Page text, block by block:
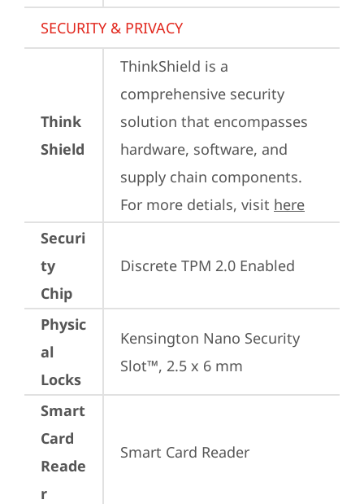
SECURITY & PRIVACY
Think
Shield
ThinkShield is a
comprehensive security
solution that encompasses
hardware, software, and
supply chain components.
For more detials, visit here
Securi
ty
Chip
Discrete TPM 2.0 Enabled
Physic
al
Locks
Kensington Nano Security
Slot™, 2.5 x 6 mm
Smart
Card
Reade
r
Smart Card Reader